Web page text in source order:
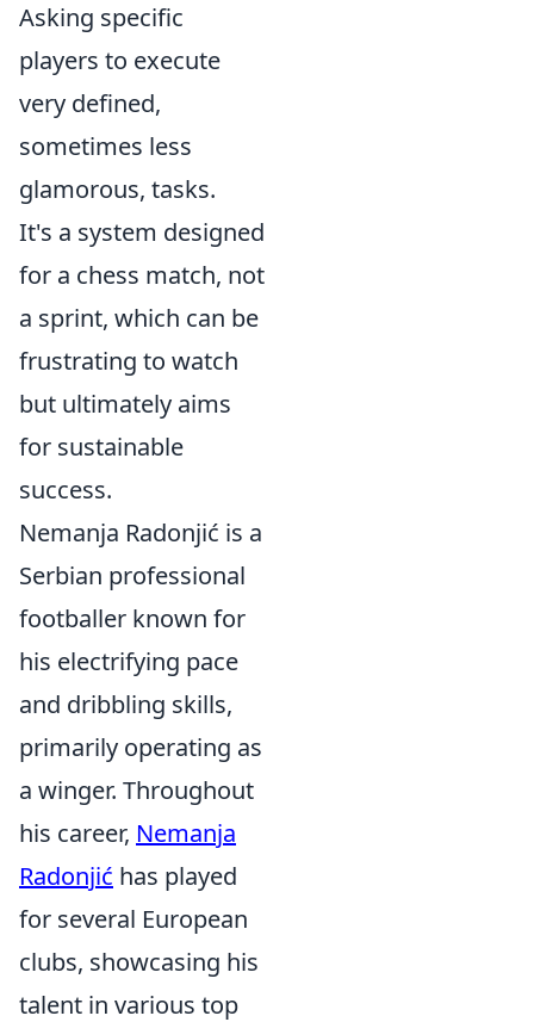
Asking specific
players to execute
very defined,
sometimes less
glamorous, tasks.
It's a system designed
for a chess match, not
a sprint, which can be
frustrating to watch
but ultimately aims
for sustainable
success.
Nemanja Radonjić is a
Serbian professional
footballer known for
his electrifying pace
and dribbling skills,
primarily operating as
a winger. Throughout
his career, Nemanja
Radonjić has played
for several European
clubs, showcasing his
talent in various top